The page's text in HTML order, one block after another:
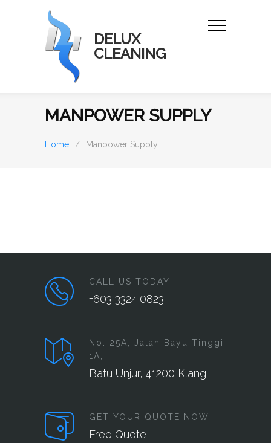
DELUX
CLEANING
MANPOWER SUPPLY
Home / Manpower Supply
CALL US TODAY
+603 3324 0823
No. 25A, Jalan Bayu Tinggi
1A,
Batu Unjur, 41200 Klang
GET YOUR QUOTE NOW
Free Quote